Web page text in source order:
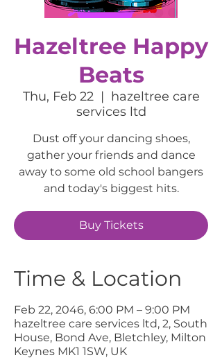
Hazeltree Happy
Beats
Thu, Feb 22
  |
hazeltree care
services ltd
Dust off your dancing shoes,
gather your friends and dance
away to some old school bangers
and today's biggest hits.
Buy Tickets
Time & Location
Feb 22, 2046, 6:00 PM – 9:00 PM
hazeltree care services ltd, 2, South
House, Bond Ave, Bletchley, Milton
Keynes MK1 1SW, UK